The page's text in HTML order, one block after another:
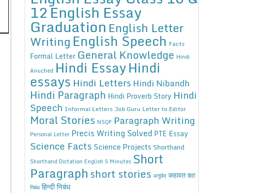
12English Essay
Graduation English Letter
WritingEnglish Speech Facts
Formal Letter General Knowledge Hindi
Anuched Hindi EssayHindi
essays Hindi Letters Hindi Nibandh
Hindi Paragraph Hindi Proverb Story Hindi
Speech Informal Letters Job Guru Letter to Editor
Moral Stories NSQF Paragraph Writing
Personal Letter Precis Writing Solved PTE Essay
Science Facts Science Projects Shorthand
Shorthand Dictation English 5 Minutes Short
Paragraphshort stories अनुछेद कहावत हिंदी
निबंध हिन्दी निबंध